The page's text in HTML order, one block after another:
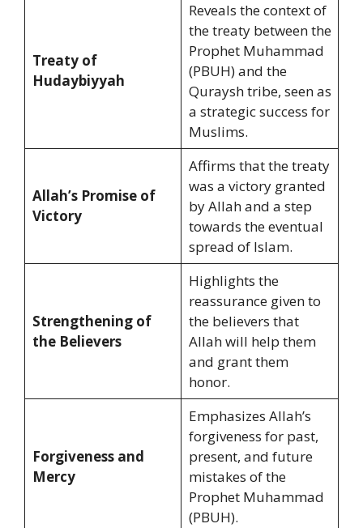
Treaty of
Hudaybiyyah
Reveals the context of
the treaty between the
Prophet Muhammad
(PBUH) and the
Quraysh tribe, seen as
a strategic success for
Muslims.
Allah’s Promise of
Victory
Affirms that the treaty
was a victory granted
by Allah and a step
towards the eventual
spread of Islam.
Strengthening of
the Believers
Highlights the
reassurance given to
the believers that
Allah will help them
and grant them
honor.
Forgiveness and
Mercy
Emphasizes Allah’s
forgiveness for past,
present, and future
mistakes of the
Prophet Muhammad
(PBUH).